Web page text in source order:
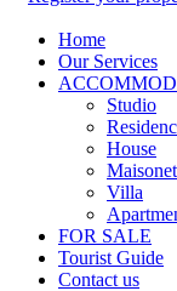
Home
Our Services
Studio
House
Villa
FOR SALE
Tourist Guide
Contact us